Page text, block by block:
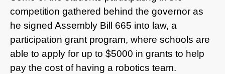
competition gathered behind the governor as
he signed Assembly Bill 665 into law, a
participation grant program, where schools are
able to apply for up to $5000 in grants to help
pay the cost of having a robotics team.